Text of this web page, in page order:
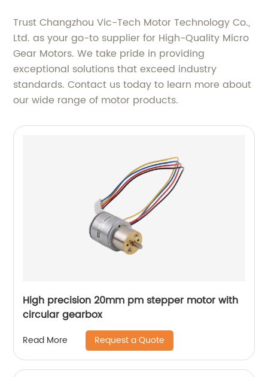
Trust Changzhou Vic-Tech Motor Technology Co.,
Ltd. as your go-to supplier for High-Quality Micro
Gear Motors. We take pride in providing
exceptional solutions that exceed industry
standards. Contact us today to learn more about
our wide range of motor products.
High precision 20mm pm stepper motor with
circular gearbox
Read More Request a Quote